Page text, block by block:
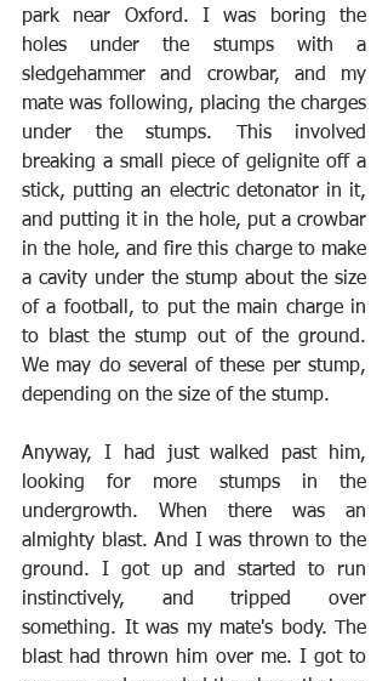
park near Oxford. I was boring the
holes under the stumps with a
sledgehammer and crowbar, and my
mate was following, placing the charges
under the stumps. This involved
breaking a small piece of gelignite off a
stick, putting an electric detonator in it,
and putting it in the hole, put a crowbar
in the hole, and fire this charge to make
a cavity under the stump about the size
of a football, to put the main charge in
to blast the stump out of the ground.
We may do several of these per stump,
depending on the size of the stump.
Anyway, I had just walked past him,
looking for more stumps in the
undergrowth. When there was an
almighty blast. And I was thrown to the
ground. I got up and started to run
instinctively, and tripped over
something. It was my mate's body. The
blast had thrown him over me. I got to